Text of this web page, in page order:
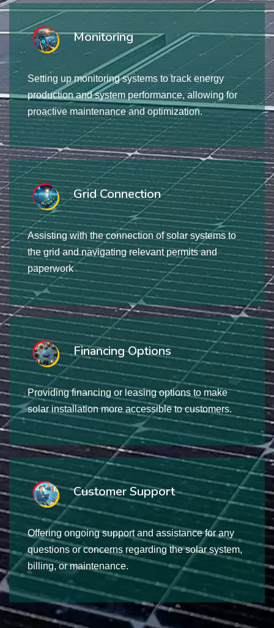
Monitoring
Setting up monitoring systems to track energy
production and system performance, allowing for
proactive maintenance and optimization.
Grid Connection
Assisting with the connection of solar systems to
the grid and navigating relevant permits and
paperwork
Financing Options
Providing financing or leasing options to make
solar installation more accessible to customers.
Customer Support
Offering ongoing support and assistance for any
questions or concerns regarding the solar system,
billing, or maintenance.